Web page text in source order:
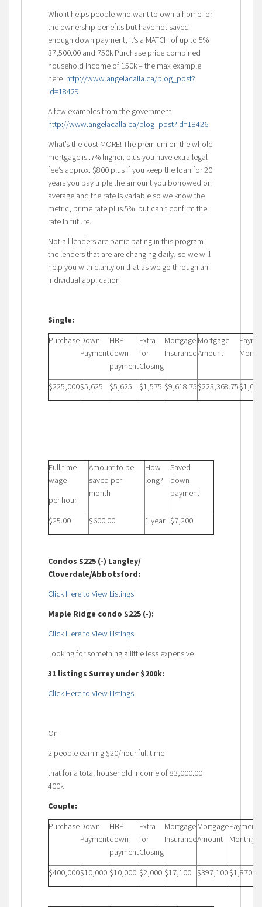
Who it helps people who want to own a home for
the ownership benefits but have not saved
enough down payment, it’s a MATCH of up to 5%
37,500.00 and 750k Purchase price combined
household income of 150k – the max example
here http://www.angelacalla.ca/blog_post?
id=18429
A few examples from the government
http://www.angelacalla.ca/blog_post?id=18426
What’s the cost MORE! The premium on the whole
mortgage is .7% higher, plus you have extra legal
fee’s approx. $800 plus if you keep the loan for 20
years you pay triple the amount you borrowed on
average and the rate is variable so we know the
metric, prime rate plus.5% but can’t confirm the
rate in future.
Not all lenders are participating in this program,
the lenders that are are changing daily, so we will
help you with clarity on that as we go through an
individual application
Single:
PurchaseDown
Payment
HBP
down
payment
Extra
for
Closing
Mortgage
Insurance
Mortgage
Amount
$225,000$5,625 $5,625 $1,575 $9,618.75$223,368.75
Full time
wage
per hour
Amount to be
saved per
month
How
long?
Saved
down-
payment
$25.00 $600.00 1 year $7,200
Condos $225 (-) Langley/
Cloverdale/Abbotsford:
Click Here to View Listings
Maple Ridge condo $225 (-):
Click Here to View Listings
Looking for something a little less expensive
31 listings Surrey under $200k:
Click Here to View Listings
Or
2 people earning $20/hour full time
that for a total household income of 83,000.00
400k
Couple:
PurchaseDown
Payment
HBP
down
payment
Extra
for
Closing
Mortgage
Insurance
Mortgage
Amount
Payment
Monthly
$400,000$10,000 $10,000 $2,000 $17,100 $397,100$1,870.72